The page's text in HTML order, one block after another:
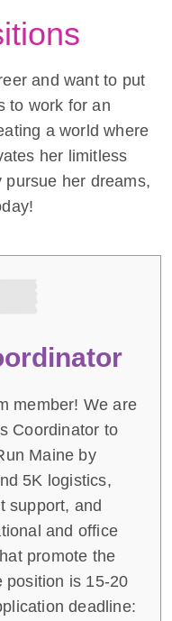
and want to put
to work for an
a world where
her limitless
her dreams,
member! We are
Coordinator to
Maine by
5K logistics,
support, and
and office
promote the
position is 15-20
deadline: